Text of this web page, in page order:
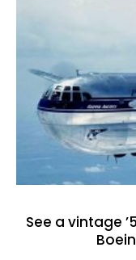
See a vintage